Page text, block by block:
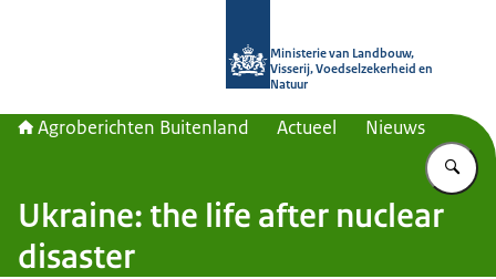
Ministerie van Landbouw,
Visserij, Voedselzekerheid en
Natuur
Agroberichten Buitenland Actueel Nieuws
Ukraine: the life after nuclear
disaster